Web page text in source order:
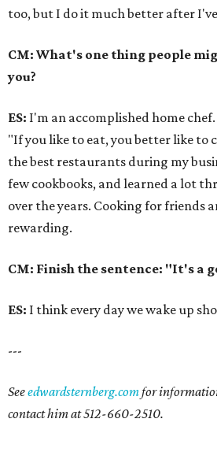
too, but I do it much better after
CM: What's one thing people
you?
ES: I'm an accomplished home
"If you like to eat, you better like to
the best restaurants during my
few cookbooks, and learned a lot
over the years. Cooking for friends
rewarding.
CM: Finish the sentence: "It's a
ES: I think every day we wake up
---
Seeedwardsternberg.comfor
contact him at 512-660-2510.